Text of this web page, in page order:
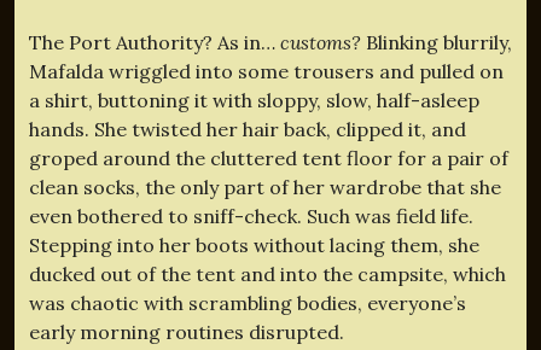
The Port Authority? As in… customs? Blinking blurrily,
Mafalda wriggled into some trousers and pulled on
a shirt, buttoning it with sloppy, slow, half-asleep
hands. She twisted her hair back, clipped it, and
groped around the cluttered tent floor for a pair of
clean socks, the only part of her wardrobe that she
even bothered to sniff-check. Such was field life.
Stepping into her boots without lacing them, she
ducked out of the tent and into the campsite, which
was chaotic with scrambling bodies, everyone’s
early morning routines disrupted.